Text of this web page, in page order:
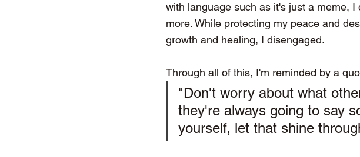
with language such as it's just a meme,
more. While protecting my peace and
growth and healing, I disengaged.
Through all of this, I'm reminded by a
"Don't worry about what
they're always going to say
yourself, let that shine